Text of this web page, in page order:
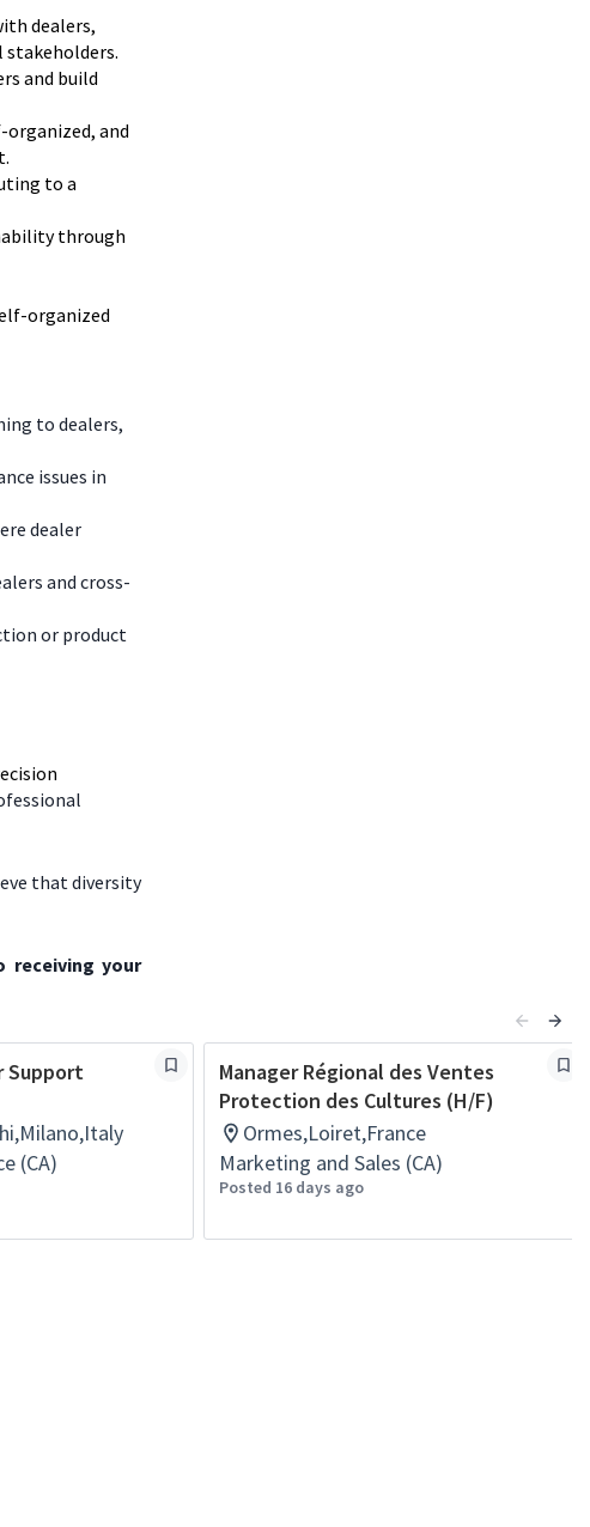
dealers,
stakeholders.
and build
and
to a
through
organized
to dealers,
issues in
dealer
and cross-
or product
that diversity
your
Support
(CA)
Manager Régional des Ventes
Protection des Cultures (H/F)
Ormes,Loiret,France
Marketing and Sales (CA)
Posted 16 days ago